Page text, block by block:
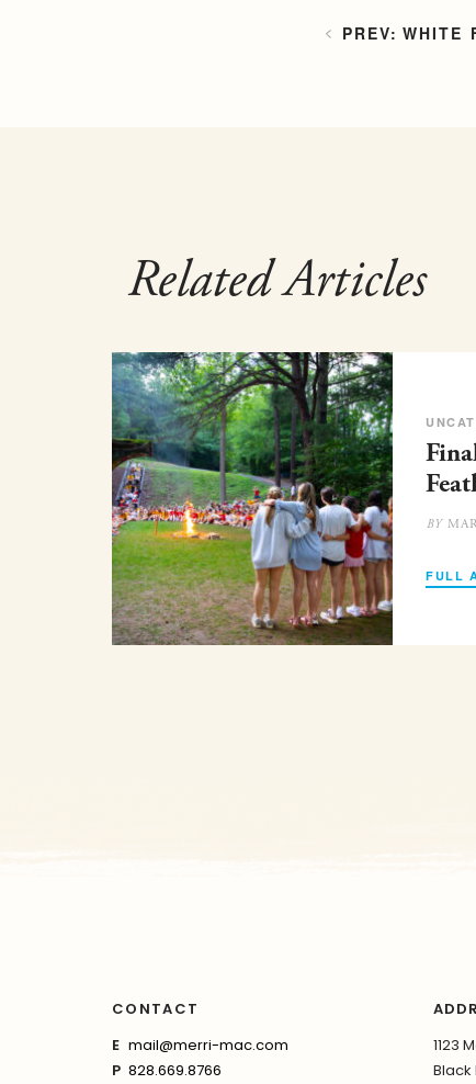
WHITE
Related Articles
BY
FULL
CONTACT
E mail@merri-mac.com
P 828.669.8766
1123
Black